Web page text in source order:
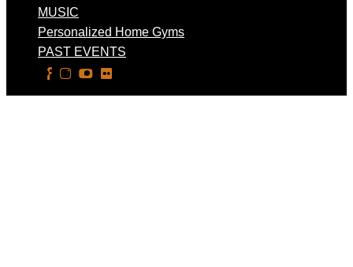
MUSIC
Personalized Home Gyms
PAST EVENTS